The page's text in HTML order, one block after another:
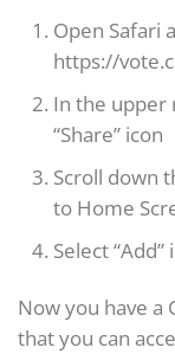
Open Safari
https://
In the upper
“Share” icon
Scroll down
to Home
Select
Now you have a
that you can